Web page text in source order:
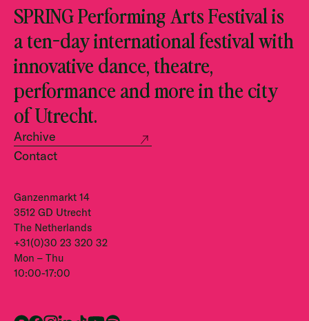
SPRING Performing Arts Festival is
a ten-day international festival with
innovative dance, theatre,
performance and more in the city
of Utrecht.
Archive
Contact
Ganzenmarkt 14
3512 GD Utrecht
The Netherlands
+31(0)30 23 320 32
Mon – Thu
10:00-17:00